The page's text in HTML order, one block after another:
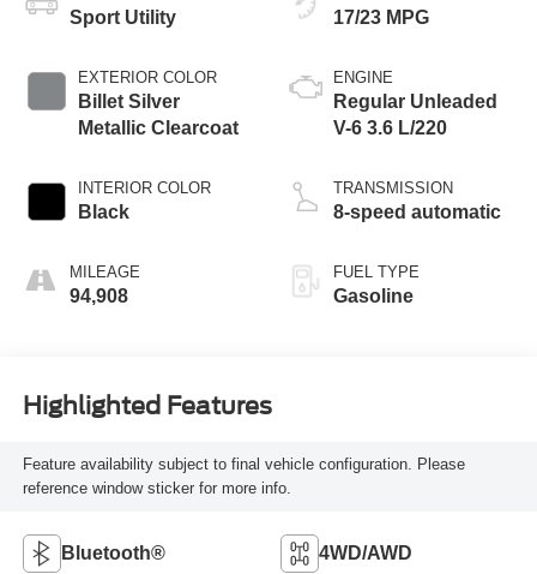
Sport Utility
EXTERIOR COLOR
Billet Silver
Metallic Clearcoat
INTERIOR COLOR
Black
MILEAGE
94,908
17/23 MPG
ENGINE
Regular Unleaded
V-6 3.6 L/220
TRANSMISSION
8-speed automatic
FUEL TYPE
Gasoline
Highlighted Features
Feature availability subject to final vehicle configuration. Please
reference window sticker for more info.
Bluetooth® 4WD/AWD